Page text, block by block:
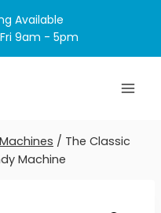
Available
9am - 5pm
/ The Classic
Machine